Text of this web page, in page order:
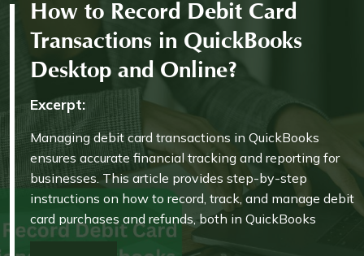
How to Record Debit Card
Transactions in QuickBooks
Desktop and Online?
Excerpt:
Managing debit card transactions in QuickBooks
ensures accurate financial tracking and reporting for
businesses. This article provides step-by-step
instructions on how to record, track, and manage debit
card purchases and refunds, both in QuickBooks
Desktop and Online. By following the outlined